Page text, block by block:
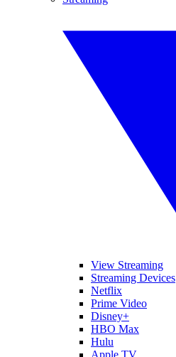
View Streaming
Streaming Devices
Netflix
Prime Video
Disney+
HBO Max
Hulu
Apple TV